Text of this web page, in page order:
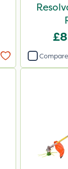
Compare